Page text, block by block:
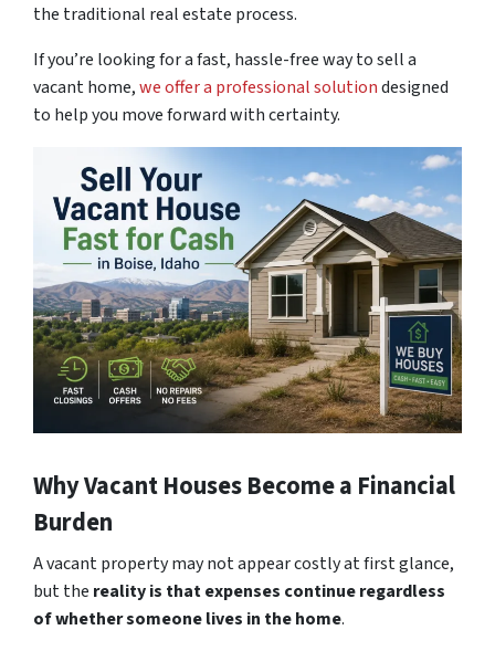
the traditional real estate process.
If you’re looking for a fast, hassle-free way to sell a
vacant home,we offer a professional solutiondesigned
to help you move forward with certainty.
Why Vacant Houses Become a Financial
Burden
A vacant property may not appear costly at first glance,
but the reality is that expenses continue regardless
of whether someone lives in the home.